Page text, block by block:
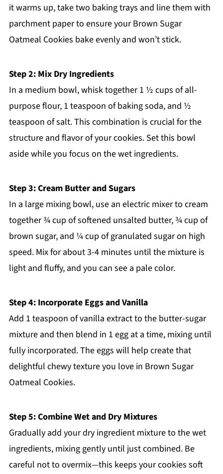
it warms up, take two baking trays and line them with
parchment paper to ensure your Brown Sugar
Oatmeal Cookies bake evenly and won’t stick.
Step 2: Mix Dry Ingredients
In a medium bowl, whisk together 1 ½ cups of all-
purpose flour, 1 teaspoon of baking soda, and ½
teaspoon of salt. This combination is crucial for the
structure and flavor of your cookies. Set this bowl
aside while you focus on the wet ingredients.
Step 3: Cream Butter and Sugars
In a large mixing bowl, use an electric mixer to cream
together ¾ cup of softened unsalted butter, ¾ cup of
brown sugar, and ¼ cup of granulated sugar on high
speed. Mix for about 3-4 minutes until the mixture is
light and fluffy, and you can see a pale color.
Step 4: Incorporate Eggs and Vanilla
Add 1 teaspoon of vanilla extract to the butter-sugar
mixture and then blend in 1 egg at a time, mixing until
fully incorporated. The eggs will help create that
delightful chewy texture you love in Brown Sugar
Oatmeal Cookies.
Step 5: Combine Wet and Dry Mixtures
Gradually add your dry ingredient mixture to the wet
ingredients, mixing gently until just combined. Be
careful not to overmix—this keeps your cookies soft